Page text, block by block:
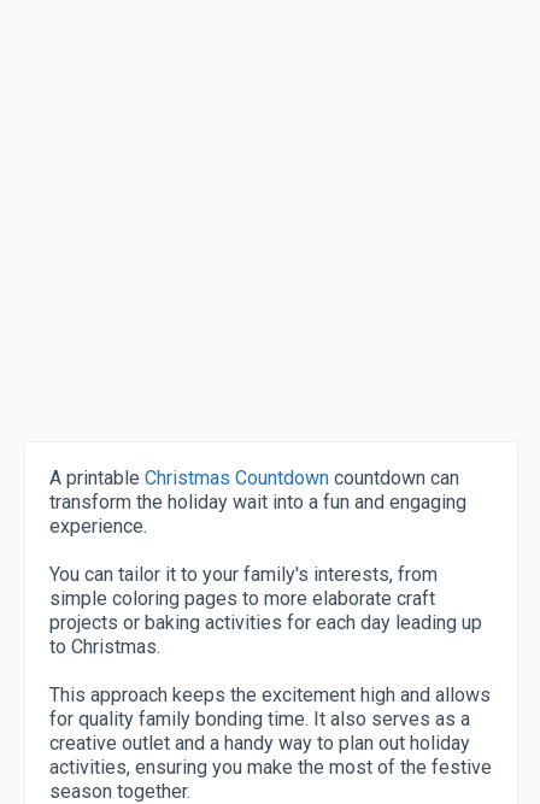
A printable Christmas Countdown countdown can
transform the holiday wait into a fun and engaging
experience.
You can tailor it to your family's interests, from
simple coloring pages to more elaborate craft
projects or baking activities for each day leading up
to Christmas.
This approach keeps the excitement high and allows
for quality family bonding time. It also serves as a
creative outlet and a handy way to plan out holiday
activities, ensuring you make the most of the festive
season together.